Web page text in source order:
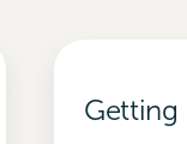
Getting